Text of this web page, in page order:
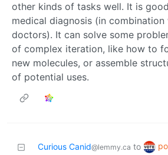
other kinds of tasks well. It is
medical diagnosis (in combination
doctors). It can solve some
of complex iteration, like how to
new molecules, or assemble
of potential uses.
Curious Canid@lemmy.ca to